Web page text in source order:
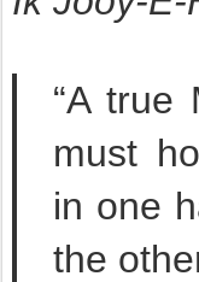
“A true
must
in one
the